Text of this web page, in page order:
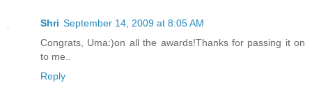
Shri September 14, 2009 at 8:05 AM
Congrats, Uma:)on all the awards!Thanks for passing it on
to me..
Reply